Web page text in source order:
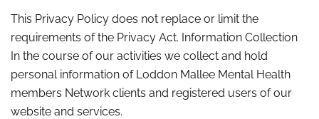
This Privacy Policy does not replace or limit the
requirements of the Privacy Act. Information Collection
In the course of our activities we collect and hold
personal information of Loddon Mallee Mental Health
members Network clients and registered users of our
website and services.